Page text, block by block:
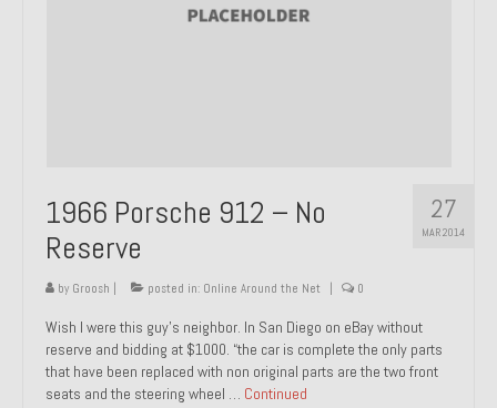
27
MAR 2014
1966 Porsche 912 – No
Reserve
by Groosh | posted in: Online Around the Net | 0
Wish I were this guy’s neighbor. In San Diego on eBay without
reserve and bidding at $1000. “the car is complete the only parts
that have been replaced with non original parts are the two front
seats and the steering wheel … Continued